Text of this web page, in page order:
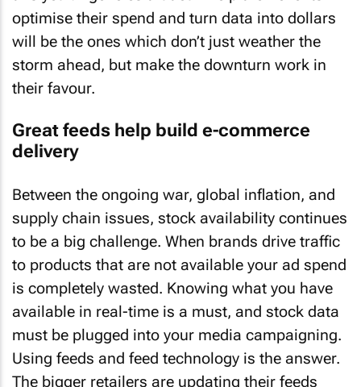
optimise their spend and turn data into dollars
will be the ones which don’t just weather the
storm ahead, but make the downturn work in
their favour.
Great feeds help build e-commerce
delivery
supply chain issues, stock availability continues
to be a big challenge. When brands drive traffic
to products that are not available your ad spend
is completely wasted. Knowing what you have
available in real-time is a must, and stock data
must be plugged into your media campaigning.
Using feeds and feed technology is the answer.
The bigger retailers are updating their feeds